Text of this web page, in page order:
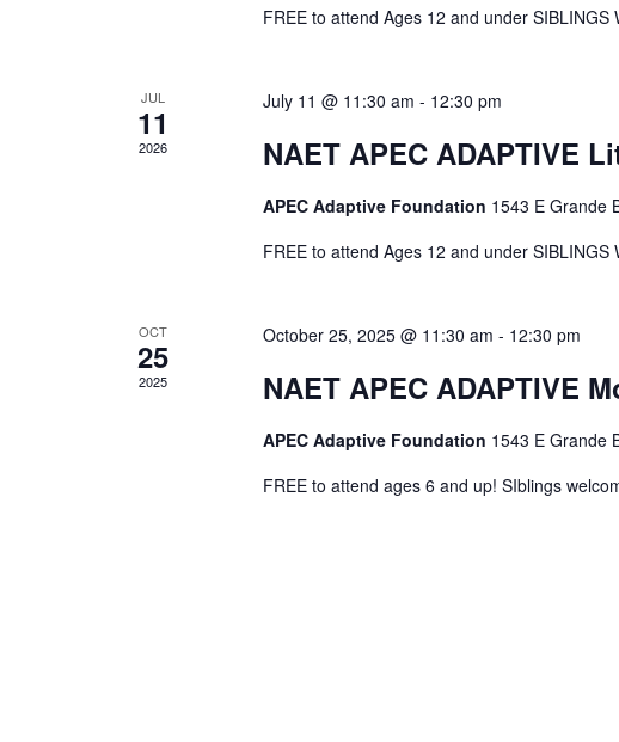
FREE to attend Ages 12 and under SIBLINGS
JUL
11
2026
July 11 @ 11:30 am - 12:30 pm
NAET APEC ADAPTIVE
APEC Adaptive Foundation 1543 E Grande
FREE to attend Ages 12 and under SIBLINGS
OCT
25
2025
October 25, 2025 @ 11:30 am - 12:30 pm
NAET APEC ADAPTIVE
APEC Adaptive Foundation 1543 E Grande
FREE to attend ages 6 and up! SIblings